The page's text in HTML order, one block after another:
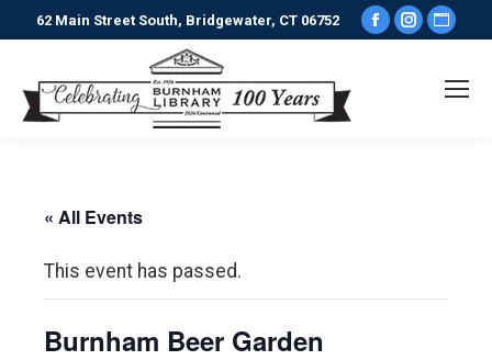
62 Main Street South, Bridgewater, CT 06752
Facebook
opens
« All Events
This event has passed.
Burnham Beer Garden